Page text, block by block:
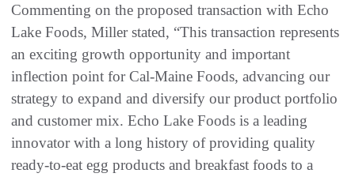
Commenting on the proposed transaction with Echo
Lake Foods, Miller stated, “This transaction represents
an exciting growth opportunity and important
inflection point for Cal-Maine Foods, advancing our
strategy to expand and diversify our product portfolio
and customer mix. Echo Lake Foods is a leading
innovator with a long history of providing quality
ready-to-eat egg products and breakfast foods to a